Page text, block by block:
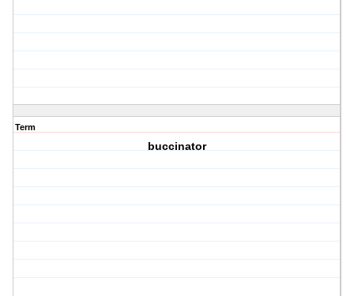
Term
buccinator